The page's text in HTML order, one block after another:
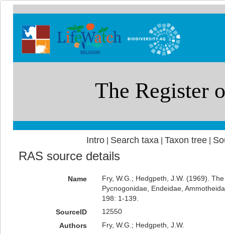
Intro| Search taxa Taxon tree|
RAS source details
Name
Fry, W.G.; Hedgpeth, J.W. (1969).
Pycnogonidae, Endeidae,
198: 1-139.
SourceID
12550
Authors
Fry, W.G.; Hedgpeth, J.W.